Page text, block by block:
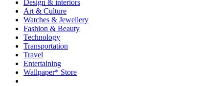
Design & interiors
Art & Culture
Watches & Jewellery
Fashion & Beauty
Technology
Transportation
Travel
Entertaining
Wallpaper* Store